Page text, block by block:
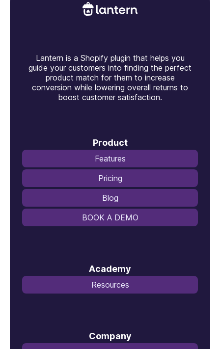
Lantern is a Shopify plugin that helps you
guide your customers into finding the perfect
product match for them to increase
conversion while lowering overall returns to
boost customer satisfaction.
Product
Features
Pricing
Blog
BOOK A DEMO
Academy
Resources
Company